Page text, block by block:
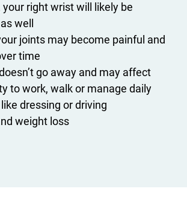
your right wrist will likely be
well
joints may become painful and
time
go away and may affect
to work, walk or manage daily
dressing or driving
weight loss